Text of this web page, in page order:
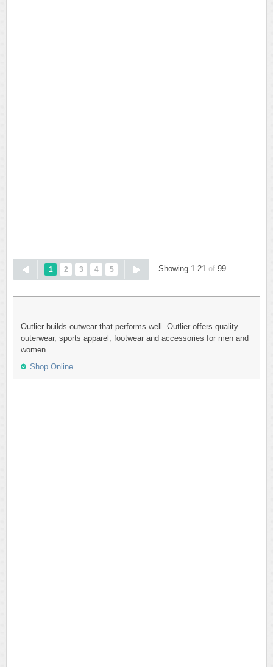
1 2 3 4 5 Showing 1-21 of 99
Outlier builds outwear that performs well. Outlier offers quality
outerwear, sports apparel, footwear and accessories for men and
women.
Shop Online